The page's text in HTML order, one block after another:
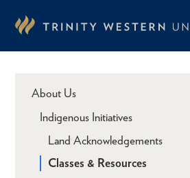
content
About Us
Indigenous Initiatives
Land Acknowledgements
Classes & Resources